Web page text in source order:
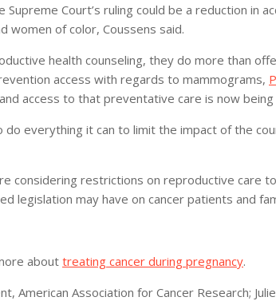
Court’s ruling could be a reduction in
women of color, Coussens said.
health counseling, they do more than
access with regards to mammograms,
access to that preventative care is now
do everything it can to limit the impact of the
considering restrictions on reproductive care
legislation may have on cancer patients and
about treating cancer during pregnancy.
American Association for Cancer Research;